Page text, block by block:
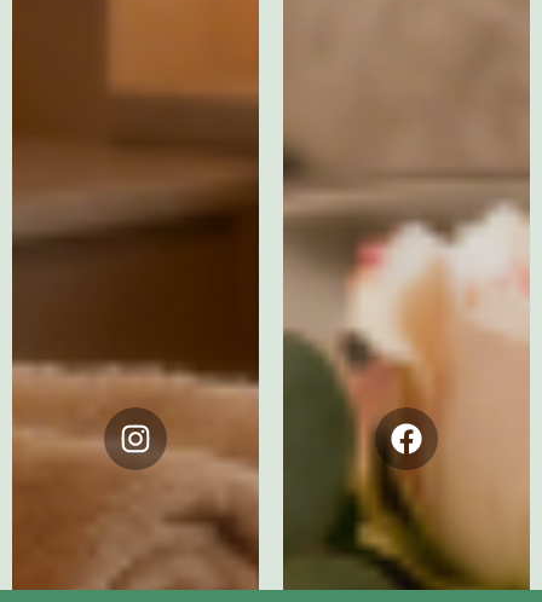
Instagram Facebook